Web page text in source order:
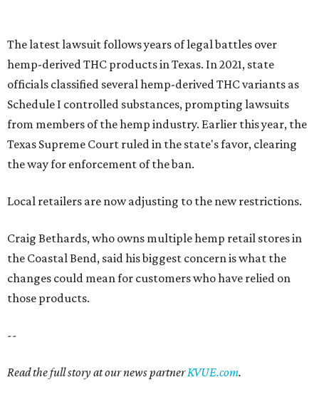
The latest lawsuit follows years of legal battles over
hemp-derived THC products in Texas. In 2021, state
officials classified several hemp-derived THC variants as
Schedule I controlled substances, prompting lawsuits
from members of the hemp industry. Earlier this year, the
Texas Supreme Court ruled in the state's favor, clearing
the way for enforcement of the ban.
Local retailers are now adjusting to the new restrictions.
Craig Bethards, who owns multiple hemp retail stores in
the Coastal Bend, said his biggest concern is what the
changes could mean for customers who have relied on
those products.
--
Read the full story at our news partnerKVUE.com.